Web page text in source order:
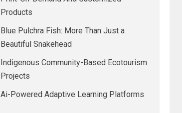
Products
Blue Pulchra Fish: More Than Just a
Beautiful Snakehead
Indigenous Community-Based Ecotourism
Projects
Ai-Powered Adaptive Learning Platforms